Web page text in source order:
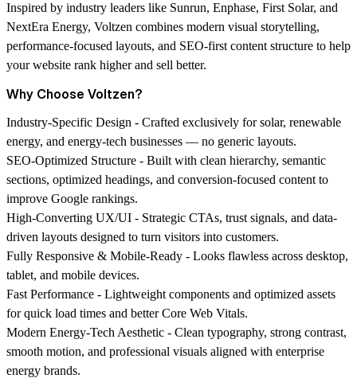
Inspired by industry leaders like Sunrun, Enphase, First Solar, and
NextEra Energy, Voltzen combines modern visual storytelling,
performance-focused layouts, and SEO-first content structure to help
your website rank higher and sell better.
Why Choose Voltzen?
Industry-Specific Design - Crafted exclusively for solar, renewable
energy, and energy-tech businesses — no generic layouts.
SEO-Optimized Structure - Built with clean hierarchy, semantic
sections, optimized headings, and conversion-focused content to
improve Google rankings.
High-Converting UX/UI - Strategic CTAs, trust signals, and data-
driven layouts designed to turn visitors into customers.
Fully Responsive & Mobile-Ready - Looks flawless across desktop,
tablet, and mobile devices.
Fast Performance - Lightweight components and optimized assets
for quick load times and better Core Web Vitals.
Modern Energy-Tech Aesthetic - Clean typography, strong contrast,
smooth motion, and professional visuals aligned with enterprise
energy brands.